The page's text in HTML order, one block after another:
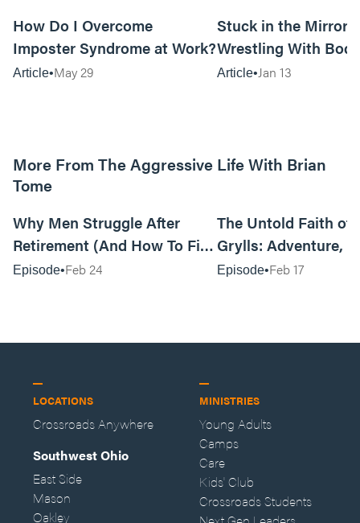
How Do I Overcome
Imposter Syndrome at Work?
Article May 29
Stuck in the Mirror:
Wrestling With
Can Be…Good?
Article Jan 13
More From The Aggressive Life With Brian
Tome
Why Men Struggle After
Retirement (And How To Fix
It Today) with Dale Tesmond
Episode Feb 24
The Untold Faith of
Grylls: Adventure,
the Fight for
Episode Feb 17
LOCATIONS
Crossroads Anywhere
Southwest Ohio
East Side
Mason
Oakley
MINISTRIES
Young Adults
Camps
Care
Kids' Club
Crossroads Students